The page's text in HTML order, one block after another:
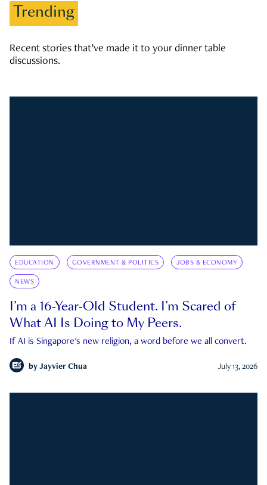
Trending
Recent stories that’ve made it to your dinner table
discussions.
EDUCATION GOVERNMENT & POLITICS JOBS & ECONOMY
NEWS
I’m a 16-Year-Old Student. I’m Scared of
What AI Is Doing to My Peers.
If AI is Singapore's new religion, a word before we all convert.
by Jayvier Chua July 13, 2026